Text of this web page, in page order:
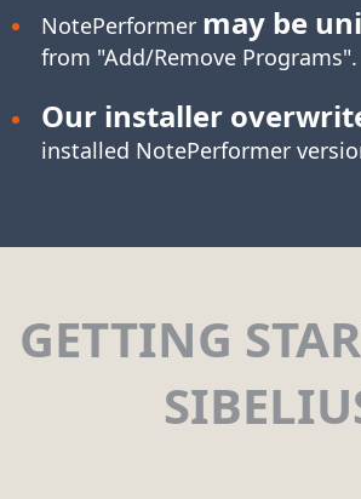
NotePerformer may be
from "Add/Remove Programs".
Our installer
installed NotePerformer
GETTING